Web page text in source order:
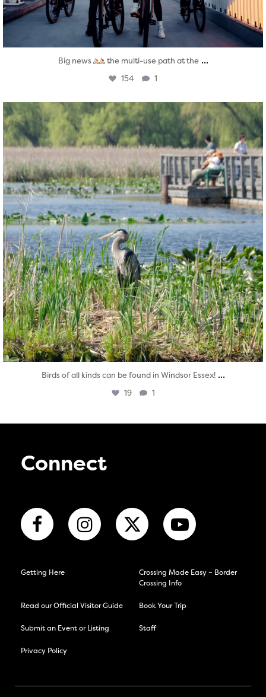
Big news the multi-use path at the ...
154 1
twepi
Aug 5
Birds of all kinds can be found in Windsor Essex! ...
19 1
Connect
Getting Here
Crossing Made Easy – Border
Crossing Info
Read our Official Visitor Guide Book Your Trip
Submit an Event or Listing Staff
Privacy Policy